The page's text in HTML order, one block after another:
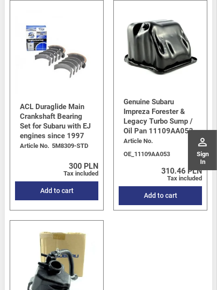
perm_identity
Sign
In
ACL Duraglide Main
Crankshaft Bearing
Set for Subaru with EJ
engines since 1997
Article No. 5M8309-STD
300 PLN
Tax included
Add to cart
Genuine Subaru
Impreza Forester &
Legacy Turbo Sump /
Oil Pan 11109AA053
Article No.
OE_11109AA053
310.46 PLN
Tax included
Add to cart